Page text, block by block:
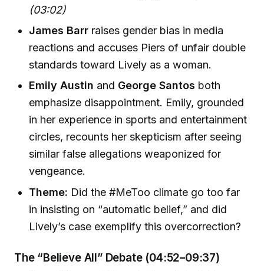
(03:02)
James Barr raises gender bias in media
reactions and accuses Piers of unfair double
standards toward Lively as a woman.
Emily Austin and George Santos both
emphasize disappointment. Emily, grounded
in her experience in sports and entertainment
circles, recounts her skepticism after seeing
similar false allegations weaponized for
vengeance.
Theme: Did the #MeToo climate go too far
in insisting on “automatic belief,” and did
Lively’s case exemplify this overcorrection?
The “Believe All” Debate (04:52–09:37)